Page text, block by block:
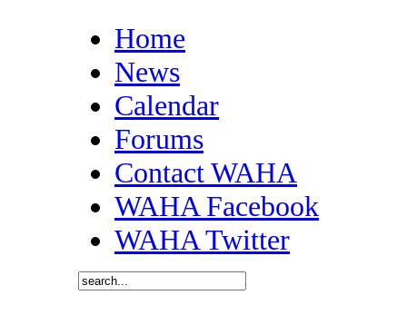
Home
News
Calendar
Forums
Contact WAHA
WAHA Facebook
WAHA Twitter